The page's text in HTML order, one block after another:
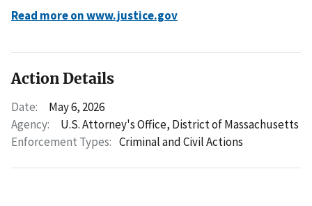
Read more on www.justice.gov
Action Details
Date:
May 6, 2026
Agency:
U.S. Attorney's Office, District of Massachusetts
Enforcement Types: Criminal and Civil Actions